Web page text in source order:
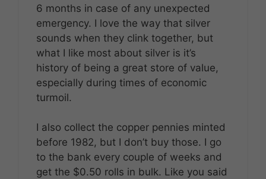
6 months in case of any unexpected
emergency. I love the way that silver
sounds when they clink together, but
what I like most about silver is it’s
history of being a great store of value,
especially during times of economic
turmoil.
I also collect the copper pennies minted
before 1982, but I don’t buy those. I go
to the bank every couple of weeks and
get the $0.50 rolls in bulk. Like you said